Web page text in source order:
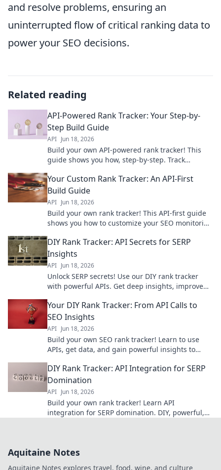
and resolve problems, ensuring an
uninterrupted flow of critical ranking data to
power your SEO decisions.
Related reading
API-Powered Rank Tracker: Your Step-by-
Step Build Guide
API Jun 18, 2026
Build your own API-powered rank tracker! This
guide shows you how, step-by-step. Track
Start building now!
Your Custom Rank Tracker: An API-First
Build Guide
API Jun 18, 2026
Build your own rank tracker! This API-first guide
shows you how to customize your SEO monitoring
DIY Rank Tracker: API Secrets for SERP
Insights
API Jun 18, 2026
Unlock SERP secrets! Use our DIY rank tracker
with powerful APIs. Get deep insights, improve
Your DIY Rank Tracker: From API Calls to
SEO Insights
API Jun 18, 2026
Build your own SEO rank tracker! Learn to use
APIs, get data, and gain powerful insights to
DIY Rank Tracker: API Integration for SERP
Domination
API Jun 18, 2026
Build your own rank tracker! Learn API
integration for SERP domination. DIY, powerful,
Aquitaine Notes
Aquitaine Notes explores travel, food, wine, and culture